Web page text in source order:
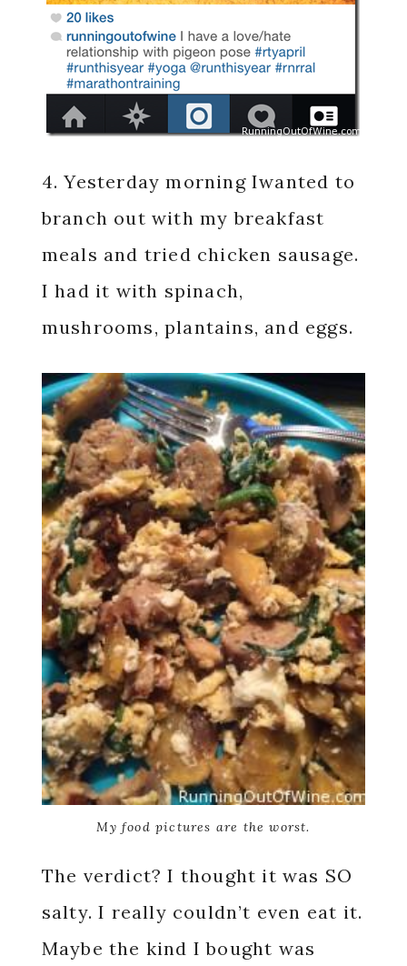
4. Yesterday morning Iwanted to
branch out with my breakfast
meals and tried chicken sausage.
I had it with spinach,
mushrooms, plantains, and eggs.
My food pictures are the worst.
The verdict? I thought it was SO
salty. I really couldn’t even eat it.
Maybe the kind I bought was